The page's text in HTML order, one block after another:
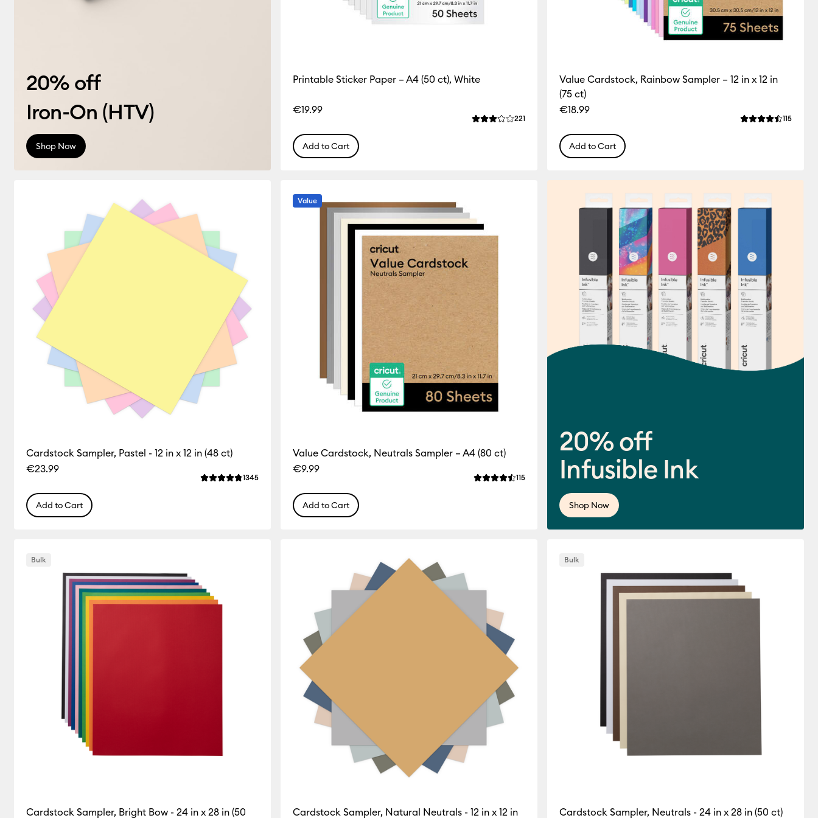
20% off
Iron-On (HTV)
Shop Now
Printable Sticker Paper – A4 (50 ct), White
€19.99
Average Rating of this product is 3.1 out of 5.
221
Add to Cart
Value Cardstock, Rainbow Sampler – 12 in x 12 in
(75 ct)
€18.99
Average Rating
115
Add to Cart
Cardstock Sampler, Pastel - 12 in x 12 in (48 ct)
€23.99
Average Rating of this product is 4.8 out of 5.
1345Reviews
Add to Cart
Value
Value Cardstock, Neutrals Sampler – A4 (80 ct)
€9.99
Average Rating of this product is 4.5 out of 5.
115Reviews
Add to Cart
20% off
Infusible Ink
Shop Now
Bulk
Cardstock Sampler, Bright Bow - 24 in x 28 in (50
Cardstock Sampler, Natural Neutrals - 12 in x 12 in
Bulk
Cardstock Sampler, Neutrals - 24 in x 28 in (50 ct)